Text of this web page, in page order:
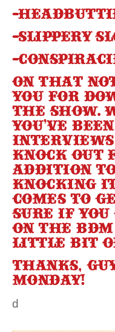
-
-Slippery
-
On that
you for
the show.
you’ve
interviews
knock out
addition to
knocking
comes to
sure if you
on the
little bit
Thanks,
Monday!
d